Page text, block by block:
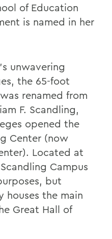
of Education
is named in her
unwavering
the 65-foot
renamed from
F. Scandling,
opened the
Center (now
Located at
Campus
but
houses the main
Great Hall of